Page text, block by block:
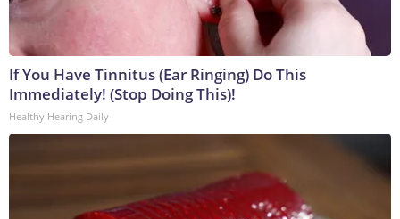
If You Have Tinnitus (Ear Ringing) Do This
Immediately! (Stop Doing This)!
Healthy Hearing Daily